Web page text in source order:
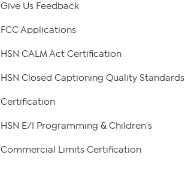
Give Us Feedback
FCC Applications
HSN CALM Act Certification
HSN Closed Captioning Quality Standards
Certification
HSN E/I Programming & Children's
Commercial Limits Certification